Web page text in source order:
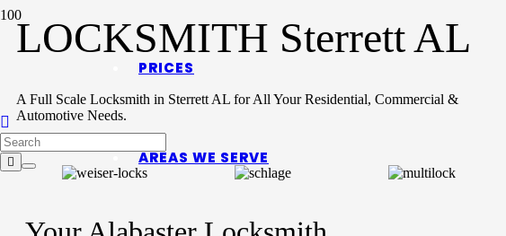
PRICES
AREAS WE SERVE
LOCKSMITH Sterrett AL
A Full Scale Locksmith in Sterrett AL for All Your Residential, Commercial &
Automotive Needs.